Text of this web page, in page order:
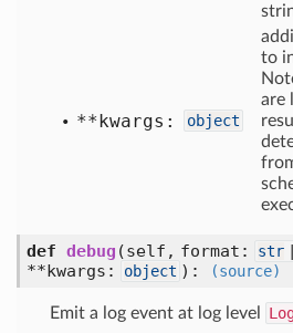
**kwargs: object
to
are
def debug (self, format: str
**kwargs:
object ) : (source)
Emit a log event at log level